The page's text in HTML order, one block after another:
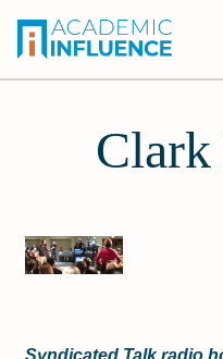
Syndicated Talk radio